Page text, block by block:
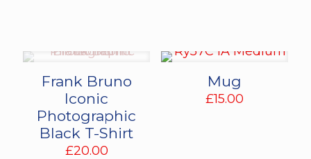
Frank Bruno
Iconic
Photographic
Black T-Shirt
£20.00
Mug
£15.00